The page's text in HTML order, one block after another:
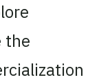
the